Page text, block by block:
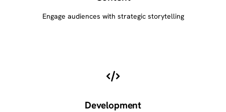
Engage audiences with strategic storytelling
Development